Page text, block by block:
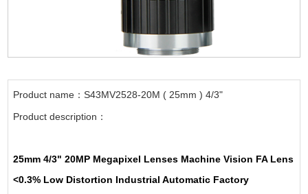
Product name：S43MV2528-20M ( 25mm ) 4/3"
Product description：
25mm 4/3" 20MP Megapixel Lenses Machine Vision FA Lens
<0.3% Low Distortion Industrial Automatic Factory